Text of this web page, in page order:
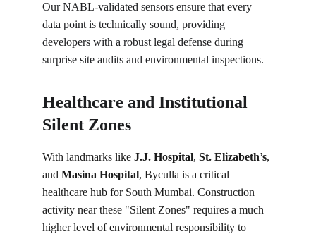
Our NABL-validated sensors ensure that every
data point is technically sound, providing
developers with a robust legal defense during
surprise site audits and environmental inspections.
Healthcare and Institutional
Silent Zones
With landmarks like J.J. Hospital, St. Elizabeth’s,
and Masina Hospital, Byculla is a critical
healthcare hub for South Mumbai. Construction
activity near these "Silent Zones" requires a much
higher level of environmental responsibility to